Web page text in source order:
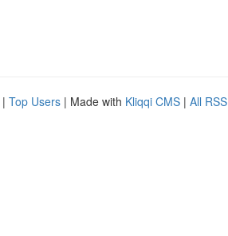
| Top Users | Made with Kliqqi CMS | All